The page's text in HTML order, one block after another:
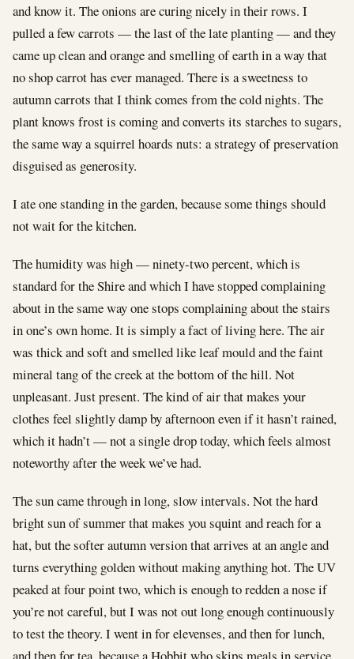
and know it. The onions are curing nicely in their rows. I
pulled a few carrots — the last of the late planting — and they
came up clean and orange and smelling of earth in a way that
no shop carrot has ever managed. There is a sweetness to
autumn carrots that I think comes from the cold nights. The
plant knows frost is coming and converts its starches to sugars,
the same way a squirrel hoards nuts: a strategy of preservation
disguised as generosity.
I ate one standing in the garden, because some things should
not wait for the kitchen.
The humidity was high — ninety-two percent, which is
standard for the Shire and which I have stopped complaining
about in the same way one stops complaining about the stairs
in one’s own home. It is simply a fact of living here. The air
was thick and soft and smelled like leaf mould and the faint
mineral tang of the creek at the bottom of the hill. Not
unpleasant. Just present. The kind of air that makes your
clothes feel slightly damp by afternoon even if it hasn’t rained,
which it hadn’t — not a single drop today, which feels almost
noteworthy after the week we’ve had.
The sun came through in long, slow intervals. Not the hard
bright sun of summer that makes you squint and reach for a
hat, but the softer autumn version that arrives at an angle and
turns everything golden without making anything hot. The UV
peaked at four point two, which is enough to redden a nose if
you’re not careful, but I was not out long enough continuously
to test the theory. I went in for elevenses, and then for lunch,